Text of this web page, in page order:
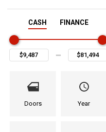
CASH FINANCE
Doors Year